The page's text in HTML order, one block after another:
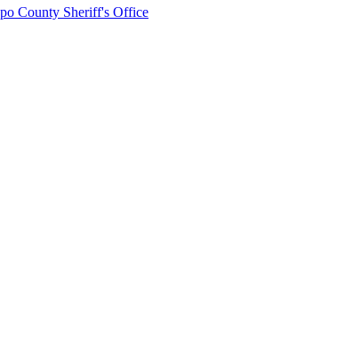
County Sheriff's Office